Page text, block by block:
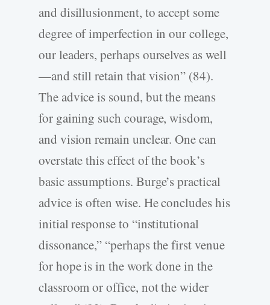
and disillusionment, to accept some
degree of imperfection in our college,
our leaders, perhaps ourselves as well
—and still retain that vision” (84).
The advice is sound, but the means
for gaining such courage, wisdom,
and vision remain unclear. One can
overstate this effect of the book’s
basic assumptions. Burge’s practical
advice is often wise. He concludes his
initial response to “institutional
dissonance,” “perhaps the first venue
for hope is in the work done in the
classroom or office, not the wider